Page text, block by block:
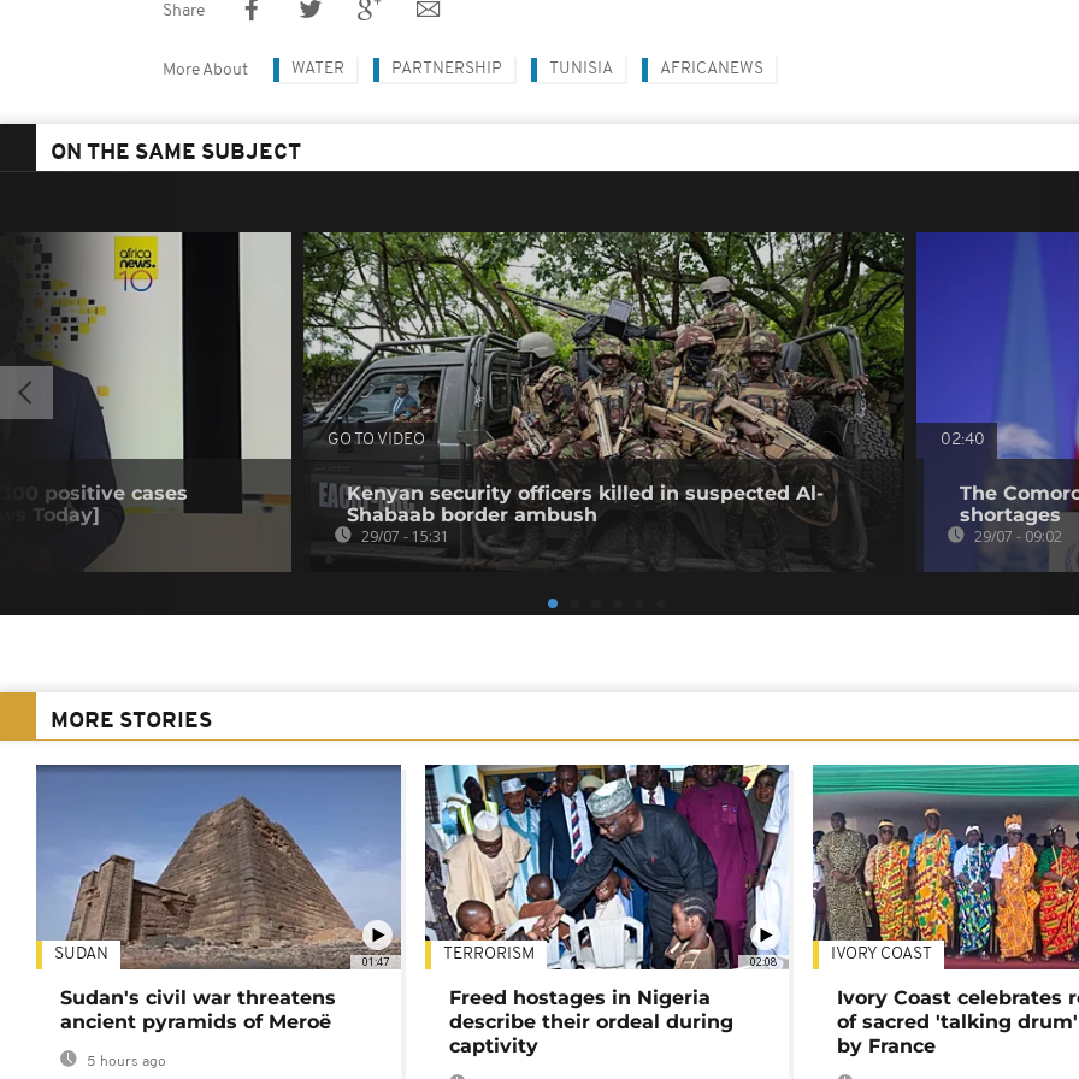
Share
More About WATER PARTNERSHIP TUNISIA AFRICANEWS
ON THE SAME SUBJECT
positive cases
Today]
GO TO VIDEO
Kenyan security officers killed in suspected Al-
Shabaab border ambush
29/07 - 15:31
02:40
The
shortages
29/07 - 09:02
MORE STORIES
01:47
SUDAN
Sudan's civil war threatens
ancient pyramids of Meroë
5 hours ago
02:08
TERRORISM
Freed hostages in Nigeria
describe their ordeal during
captivity
IVORY COAST
Ivory Coast celebrates
of sacred 'talking
by France